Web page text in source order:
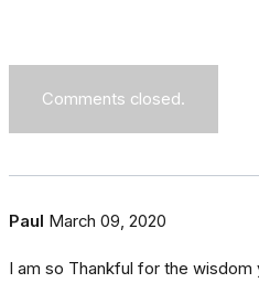
Comments closed.
Paul March 09, 2020
I am so Thankful for the